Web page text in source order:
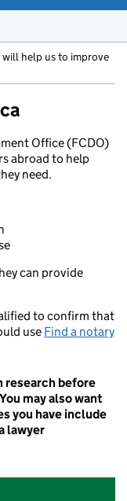
will help us to improve
Office (FCDO)
abroad to help
need.
can provide
to confirm that
use Find a notary
research before
may also want
you have include
lawyer